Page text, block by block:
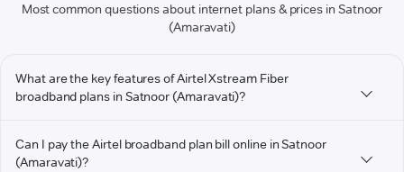
Most common questions about internet plans & prices in Satnoor
(Amaravati)
What are the key features of Airtel Xstream Fiber
broadband plans in Satnoor (Amaravati)?
Can I pay the Airtel broadband plan bill online in Satnoor
(Amaravati)?